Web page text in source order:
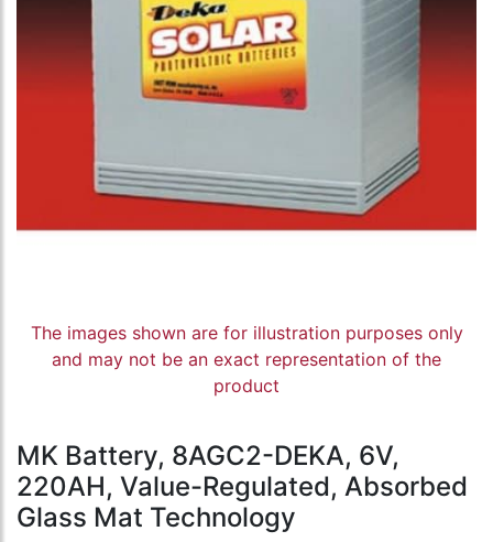
The images shown are for illustration purposes only
and may not be an exact representation of the
product
MK Battery, 8AGC2-DEKA, 6V,
220AH, Value-Regulated, Absorbed
Glass Mat Technology